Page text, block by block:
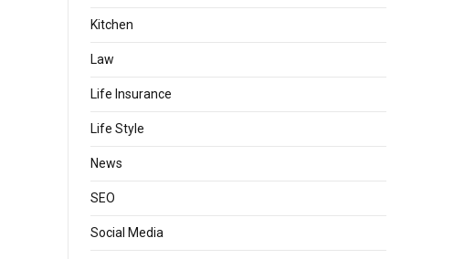
Kitchen
Law
Life Insurance
Life Style
News
SEO
Social Media